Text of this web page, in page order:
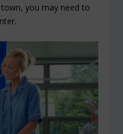
you may need to